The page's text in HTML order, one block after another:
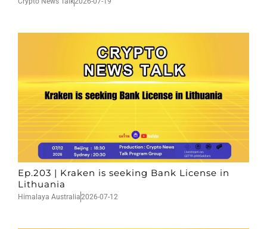
Ep.203 | Kraken is seeking Bank License in
Lithuania
Himalaya Australia2026-07-12